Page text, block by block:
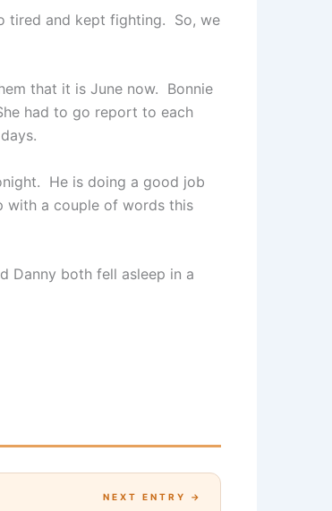
tired and kept fighting. So, we
that it is June now. Bonnie
had to go report to each
He is doing a good job
with a couple of words this
Danny both fell asleep in a
NEXT ENTRY →